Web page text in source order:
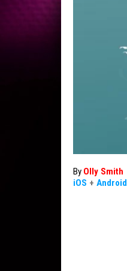
By Olly Smith
iOS + Android